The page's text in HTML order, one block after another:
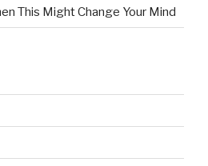
This Might Change Your Mind